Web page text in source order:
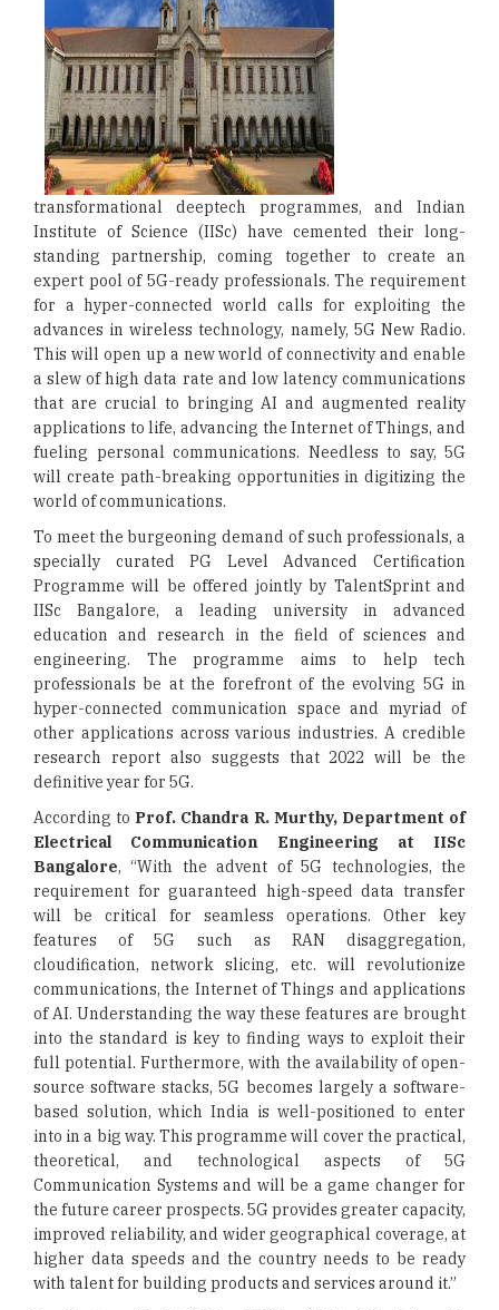
transformational deeptech programmes, and Indian
Institute of Science (IISc) have cemented their long-
standing partnership, coming together to create an
expert pool of 5G-ready professionals. The requirement
for a hyper-connected world calls for exploiting the
advances in wireless technology, namely, 5G New Radio.
This will open up a new world of connectivity and enable
a slew of high data rate and low latency communications
that are crucial to bringing AI and augmented reality
applications to life, advancing the Internet of Things, and
fueling personal communications. Needless to say, 5G
will create path-breaking opportunities in digitizing the
world of communications.
To meet the burgeoning demand of such professionals, a
specially curated PG Level Advanced Certification
Programme will be offered jointly by TalentSprint and
IISc Bangalore, a leading university in advanced
education and research in the field of sciences and
engineering. The programme aims to help tech
professionals be at the forefront of the evolving 5G in
hyper-connected communication space and myriad of
other applications across various industries. A credible
research report also suggests that 2022 will be the
definitive year for 5G.
According to Prof. Chandra R. Murthy, Department of
Electrical Communication Engineering at IISc
Bangalore, “With the advent of 5G technologies, the
requirement for guaranteed high-speed data transfer
will be critical for seamless operations. Other key
features of 5G such as RAN disaggregation,
cloudification, network slicing, etc. will revolutionize
communications, the Internet of Things and applications
of AI. Understanding the way these features are brought
into the standard is key to finding ways to exploit their
full potential. Furthermore, with the availability of open-
source software stacks, 5G becomes largely a software-
based solution, which India is well-positioned to enter
into in a big way. This programme will cover the practical,
theoretical, and technological aspects of 5G
Communication Systems and will be a game changer for
the future career prospects. 5G provides greater capacity,
improved reliability, and wider geographical coverage, at
higher data speeds and the country needs to be ready
with talent for building products and services around it.”